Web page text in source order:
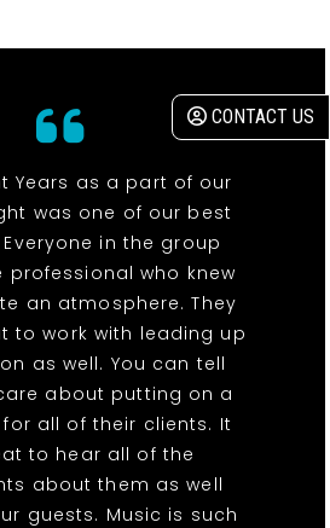
CONTACT US
Years as a part of our
was one of our best
in the group
professional who knew
an atmosphere. They
to work with leading up
as well. You can tell
about putting on a
all of their clients. It
to hear all of the
about them as well
guests. Music is such